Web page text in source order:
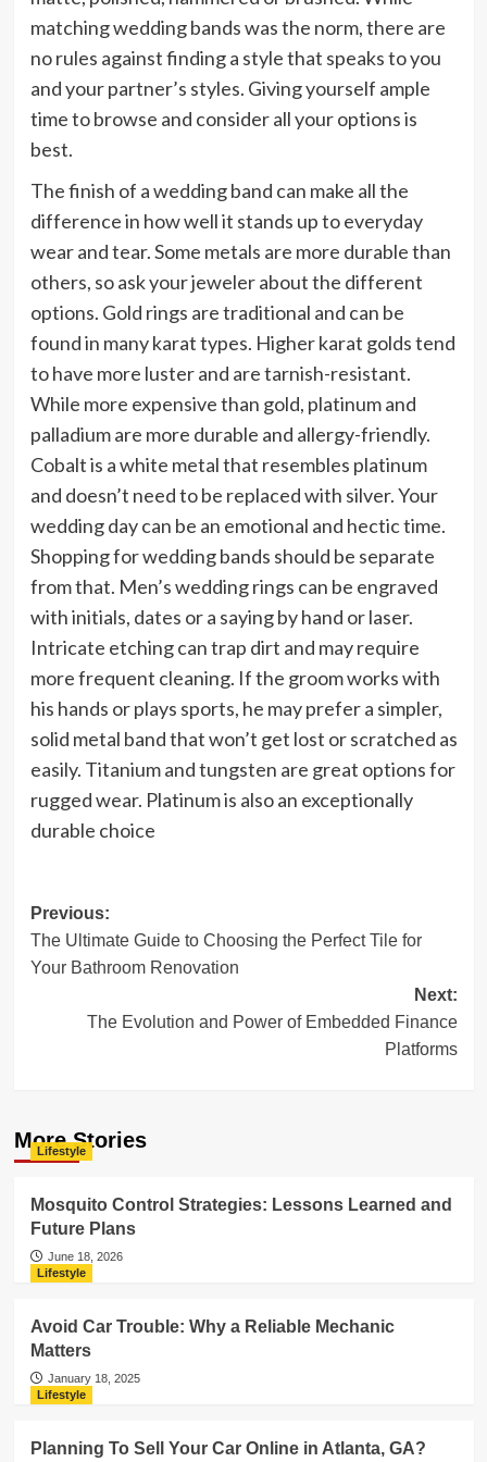
matching wedding bands was the norm, there are
no rules against finding a style that speaks to you
and your partner’s styles. Giving yourself ample
time to browse and consider all your options is
best.
The finish of a wedding band can make all the
difference in how well it stands up to everyday
wear and tear. Some metals are more durable than
others, so ask your jeweler about the different
options. Gold rings are traditional and can be
found in many karat types. Higher karat golds tend
to have more luster and are tarnish-resistant.
While more expensive than gold, platinum and
palladium are more durable and allergy-friendly.
Cobalt is a white metal that resembles platinum
and doesn’t need to be replaced with silver. Your
wedding day can be an emotional and hectic time.
Shopping for wedding bands should be separate
from that. Men’s wedding rings can be engraved
with initials, dates or a saying by hand or laser.
Intricate etching can trap dirt and may require
more frequent cleaning. If the groom works with
his hands or plays sports, he may prefer a simpler,
solid metal band that won’t get lost or scratched as
easily. Titanium and tungsten are great options for
rugged wear. Platinum is also an exceptionally
durable choice
Post
navigation
Previous:
The Ultimate Guide to Choosing the Perfect Tile for
Your Bathroom Renovation
Next:
The Evolution and Power of Embedded Finance
Platforms
More Stories
Lifestyle
Mosquito Control Strategies: Lessons Learned and
Future Plans
June 18, 2026
Lifestyle
Avoid Car Trouble: Why a Reliable Mechanic
Matters
January 18, 2025
Lifestyle
Planning To Sell Your Car Online in Atlanta, GA?